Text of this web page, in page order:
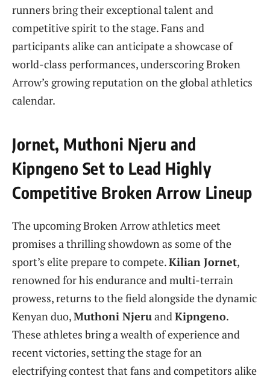
runners bring their exceptional talent and
competitive spirit to the stage. Fans and
participants alike can anticipate a showcase of
world-class performances, underscoring Broken
Arrow’s growing reputation on the global athletics
calendar.
Jornet, Muthoni Njeru and
Kipngeno Set to Lead Highly
Competitive Broken Arrow Lineup
The upcoming Broken Arrow athletics meet
promises a thrilling showdown as some of the
sport’s elite prepare to compete.Kilian Jornet,
renowned for his endurance and multi-terrain
prowess, returns to the field alongside the dynamic
Kenyan duo,Muthoni NjeruandKipngeno.
These athletes bring a wealth of experience and
recent victories, setting the stage for an
electrifying contest that fans and competitors alike